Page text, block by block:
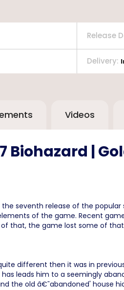
Release
Delivery:
Videos
7 Biohazard |
the seventh release of the
of the game. Recent
that, the game lost some of
different then it was in
leads him to a seemingly
the old â€˜abandoned' house